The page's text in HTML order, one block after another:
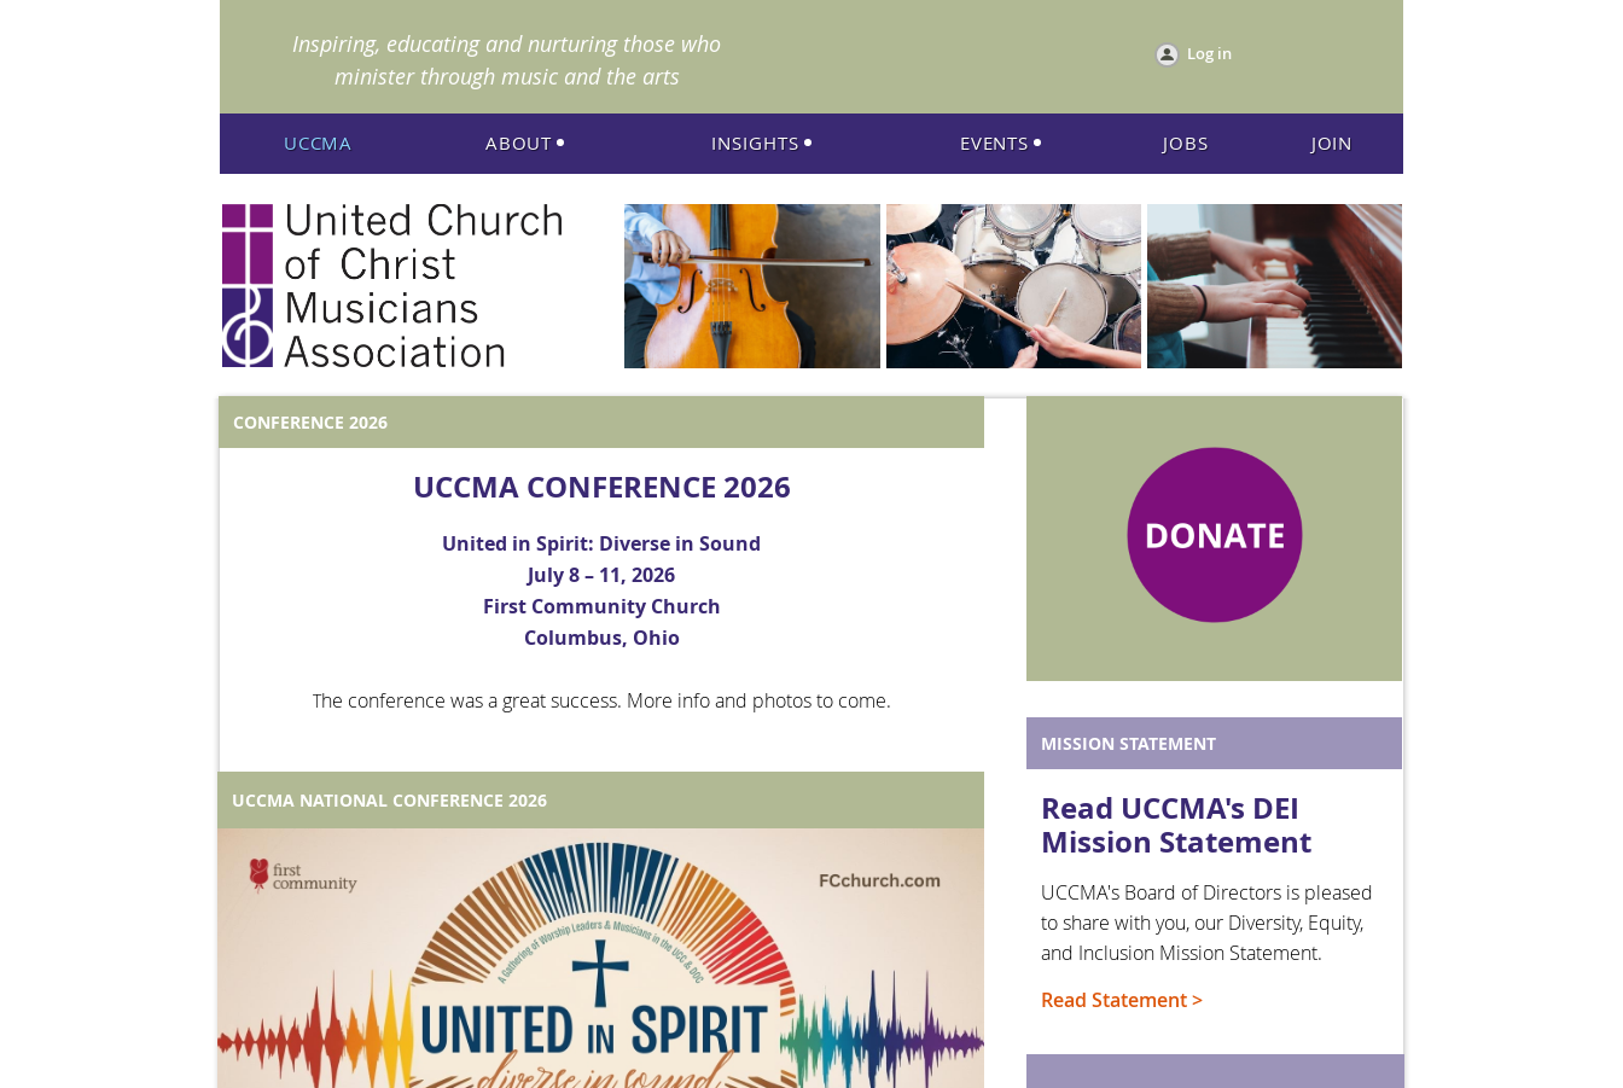
Inspiring, educating and nurturing those who
minister through music and the arts
Log in
UCCMA ABOUT INSIGHTS EVENTS JOBS JOIN
CONFERENCE 2026
UCCMA CONFERENCE 2026
United in Spirit: Diverse in Sound
July 8 – 11, 2026
First Community Church
Columbus, Ohio
The conference was a great success. More info and photos to come.
UCCMA NATIONAL CONFERENCE 2026
MISSION STATEMENT
Read UCCMA's DEI
Mission Statement
UCCMA's Board of Directors is pleased
to share with you, our Diversity, Equity,
and Inclusion Mission Statement.
Read Statement >